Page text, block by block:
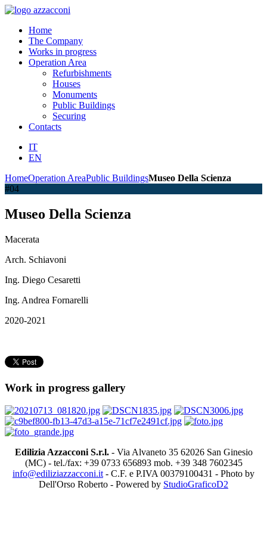
Home
The Company
Works in progress
Operation Area
Refurbishments
Houses
Monuments
Public Buildings
Securing
Contacts
IT
EN
HomeOperation AreaPublic BuildingsMuseo Della Scienza
#04
Museo Della Scienza
Macerata
Arch. Schiavoni
Ing. Diego Cesaretti
Ing. Andrea Fornarelli
2020-2021
Work in progress gallery
Edilizia Azzacconi S.r.l.- Via Alvaneto 35 62026 San Ginesio
(MC) - tel./fax: +39 0733 656893 mob. +39 348 7602345
info@ediliziazzacconi.it - C.F. e P.IVA 00379100431 - Photo by
Dell'Orso Roberto - Powered by StudioGraficoD2